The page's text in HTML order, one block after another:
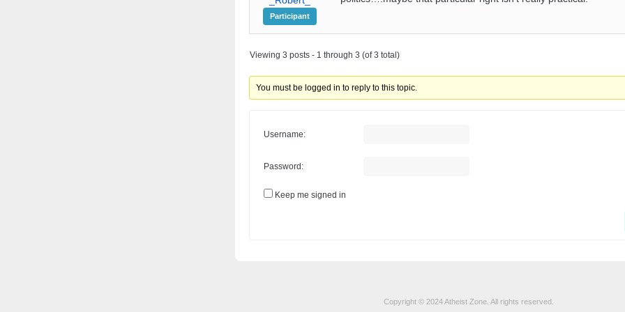
Participant
Viewing 3 posts - 1 through 3 (of 3 total)
You must be logged in to reply to this topic.
Username:
Password:
Keep me signed in
Copyright © 2024 Atheist Zone. All rights reserved.